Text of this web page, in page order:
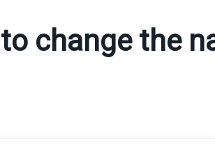
change the